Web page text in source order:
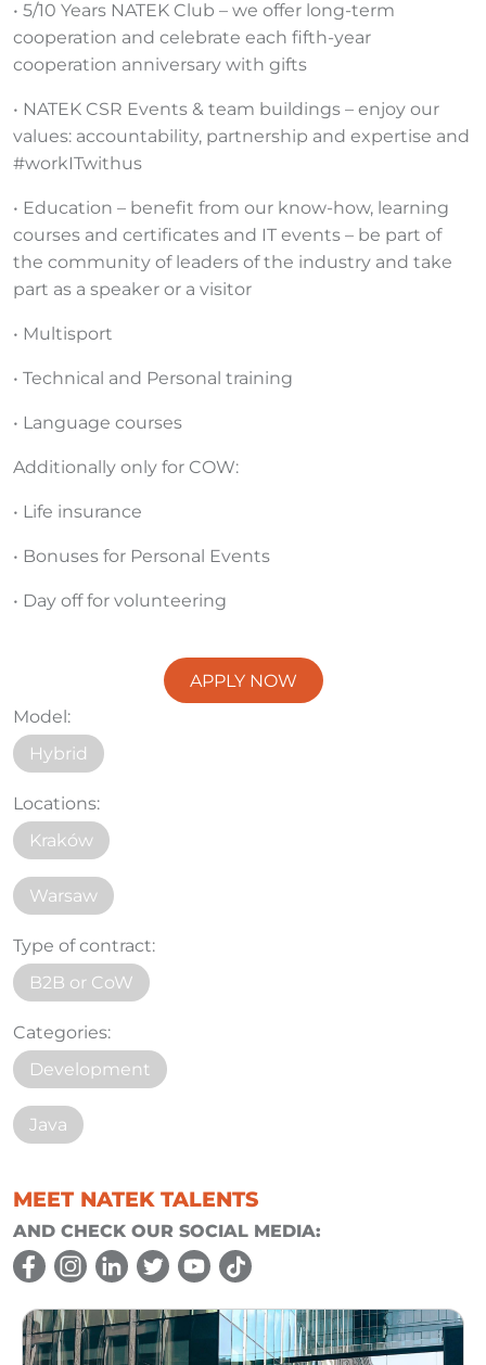
• 5/10 Years NATEK Club – we offer long-term
cooperation and celebrate each fifth-year
cooperation anniversary with gifts
• NATEK CSR Events & team buildings – enjoy our
values: accountability, partnership and expertise and
#workITwithus
• Education – benefit from our know-how, learning
courses and certificates and IT events – be part of
the community of leaders of the industry and take
part as a speaker or a visitor
• Multisport
• Technical and Personal training
• Language courses
Additionally only for COW:
• Life insurance
• Bonuses for Personal Events
• Day off for volunteering
APPLY NOW
Model:
Hybrid
Locations:
Kraków
Warsaw
Type of contract:
B2B or CoW
Categories:
Development
Java
MEET NATEK TALENTS
AND CHECK OUR SOCIAL MEDIA: